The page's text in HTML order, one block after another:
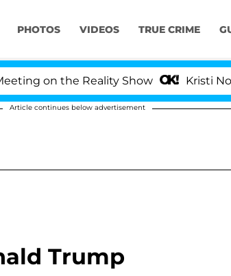
PHOTOS VIDEOS TRUE CRIME
on the Reality Show Kristi Noem
Article continues below advertisement
Trump